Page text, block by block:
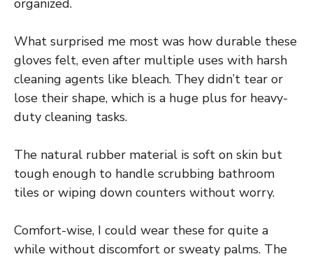
organized.
What surprised me most was how durable these
gloves felt, even after multiple uses with harsh
cleaning agents like bleach. They didn’t tear or
lose their shape, which is a huge plus for heavy-
duty cleaning tasks.
The natural rubber material is soft on skin but
tough enough to handle scrubbing bathroom
tiles or wiping down counters without worry.
Comfort-wise, I could wear these for quite a
while without discomfort or sweaty palms. The